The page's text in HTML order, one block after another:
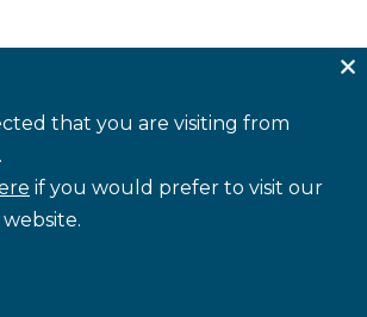
that you are visiting from
if you would prefer to visit our